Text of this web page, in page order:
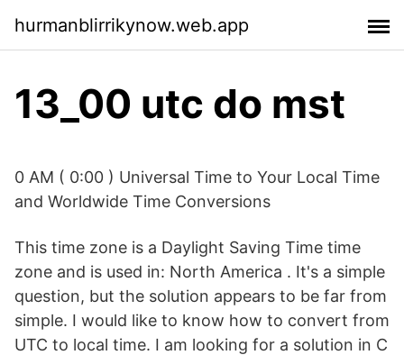
hurmanblirrikynow.web.app
13_00 utc do mst
0 AM ( 0:00 ) Universal Time to Your Local Time
and Worldwide Time Conversions
This time zone is a Daylight Saving Time time
zone and is used in: North America . It's a simple
question, but the solution appears to be far from
simple. I would like to know how to convert from
UTC to local time. I am looking for a solution in C